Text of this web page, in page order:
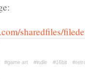
sharedfiles/
#game art #indie #16bit